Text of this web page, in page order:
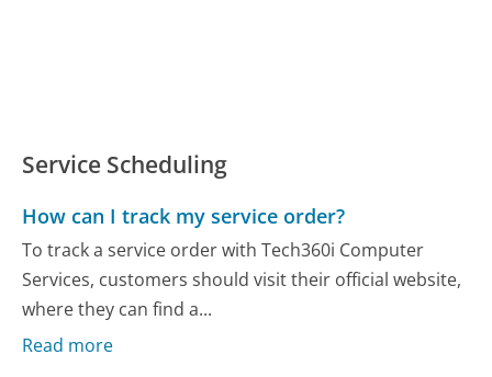
Service Scheduling
How can I track my service order?
To track a service order with Tech360i Computer
Services, customers should visit their official website,
where they can find a...
Read more